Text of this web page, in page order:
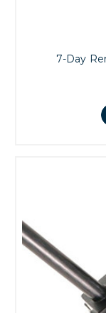
7-Day